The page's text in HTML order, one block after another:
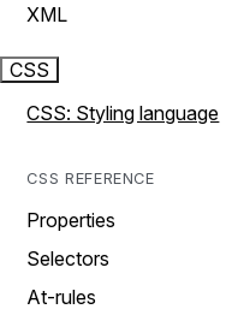
XML
CSS
CSS: Styling language
CSS REFERENCE
Properties
Selectors
At-rules